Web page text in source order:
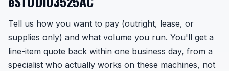
Tell us how you want to pay (outright, lease, or
supplies only) and what volume you run. You'll get a
line-item quote back within one business day, from a
specialist who actually works on these machines, not